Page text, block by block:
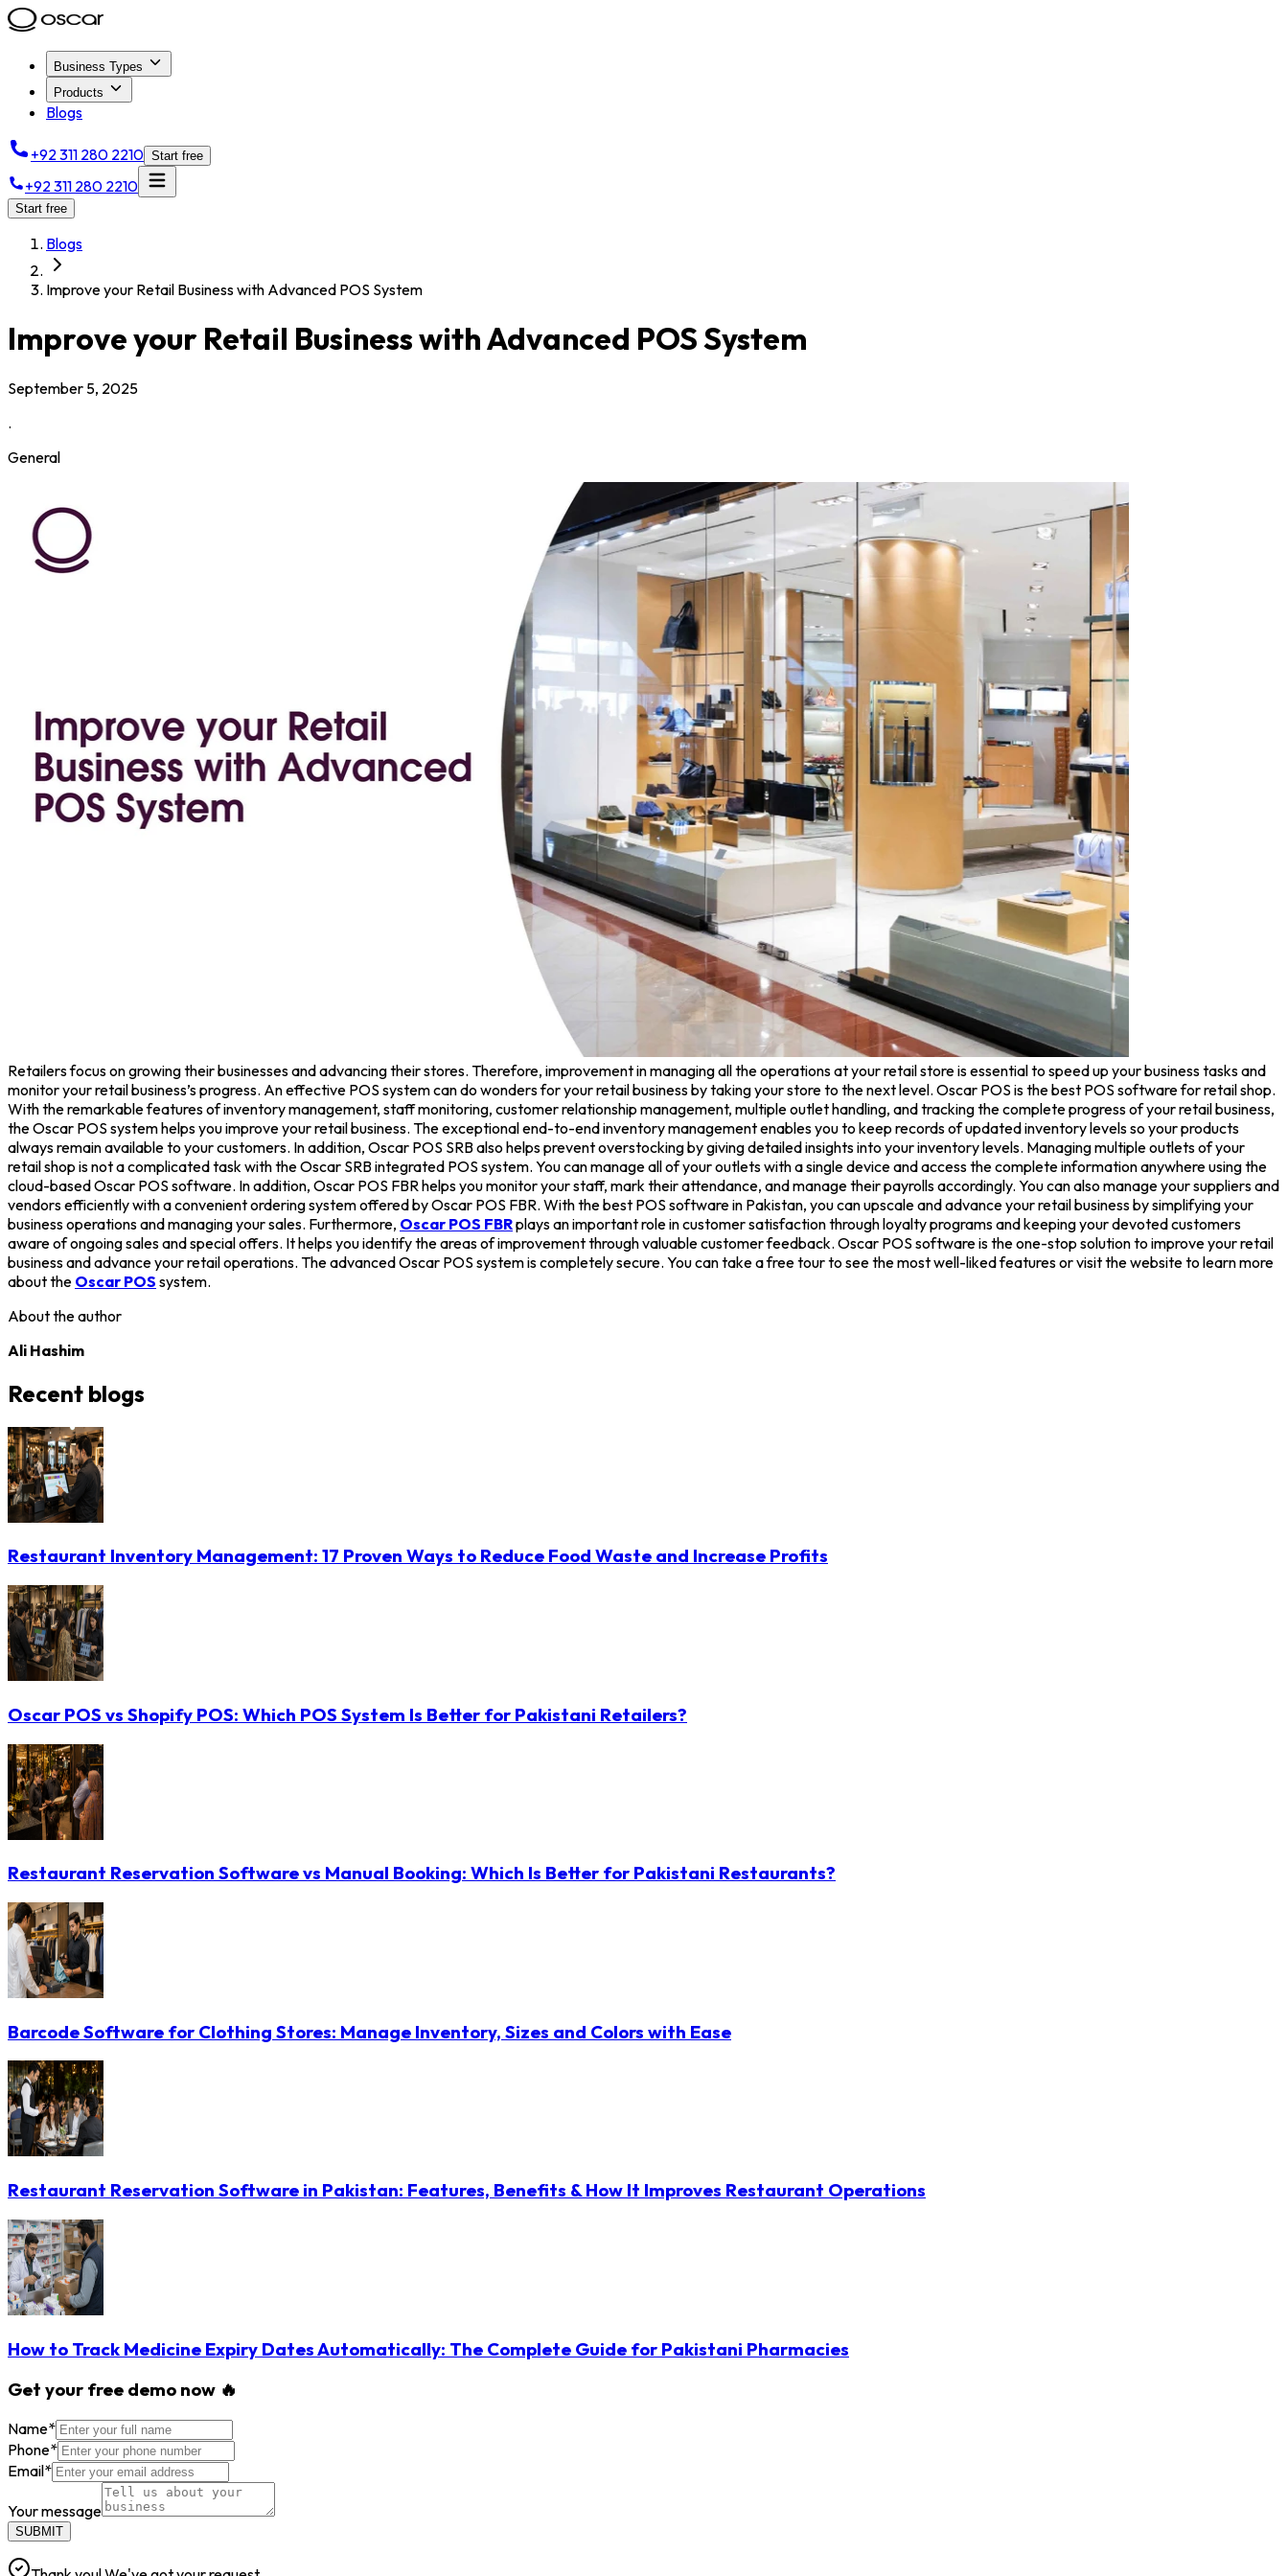
Business Types
Products
Blogs
+92 311 280 2210 Start free
+92 311 280 2210
Start free
Blogs
Improve your Retail Business with Advanced POS System
Improve your Retail Business with Advanced POS System
September 5, 2025
.
General
Retailers focus on growing their businesses and advancing their stores. Therefore, improvement in managing all the operations at your retail store is essential to speed up your business tasks and
monitor your retail business’s progress. An effective POS system can do wonders for your retail business by taking your store to the next level. Oscar POS is the best POS software for retail shop.
With the remarkable features of inventory management, staff monitoring, customer relationship management, multiple outlet handling, and tracking the complete progress of your retail business,
the Oscar POS system helps you improve your retail business. The exceptional end-to-end inventory management enables you to keep records of updated inventory levels so your products
always remain available to your customers. In addition, Oscar POS SRB also helps prevent overstocking by giving detailed insights into your inventory levels. Managing multiple outlets of your
retail shop is not a complicated task with the Oscar SRB integrated POS system. You can manage all of your outlets with a single device and access the complete information anywhere using the
cloud-based Oscar POS software. In addition, Oscar POS FBR helps you monitor your staff, mark their attendance, and manage their payrolls accordingly. You can also manage your suppliers and
vendors efficiently with a convenient ordering system offered by Oscar POS FBR. With the best POS software in Pakistan, you can upscale and advance your retail business by simplifying your
business operations and managing your sales. Furthermore, Oscar POS FBRplays an important role in customer satisfaction through loyalty programs and keeping your devoted customers
aware of ongoing sales and special offers. It helps you identify the areas of improvement through valuable customer feedback. Oscar POS software is the one-stop solution to improve your retail
business and advance your retail operations. The advanced Oscar POS system is completely secure. You can take a free tour to see the most well-liked features or visit the website to learn more
about the Oscar POS system.
About the author
Ali Hashim
Recent blogs
Restaurant Inventory Management: 17 Proven Ways to Reduce Food Waste and Increase Profits
Oscar POS vs Shopify POS: Which POS System Is Better for Pakistani Retailers?
Restaurant Reservation Software vs Manual Booking: Which Is Better for Pakistani Restaurants?
Barcode Software for Clothing Stores: Manage Inventory, Sizes and Colors with Ease
Restaurant Reservation Software in Pakistan: Features, Benefits & How It Improves Restaurant Operations
How to Track Medicine Expiry Dates Automatically: The Complete Guide for Pakistani Pharmacies
Get your free demo now 🔥
Name*
Phone*
Email*
Your message
SUBMIT